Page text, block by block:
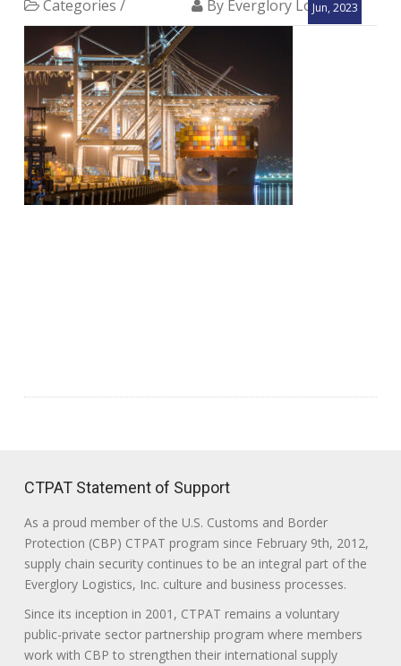
Jun, 2023
Categories / By Everglory Logistics
CTPAT Statement of Support
As a proud member of the U.S. Customs and Border
Protection (CBP) CTPAT program since February 9th, 2012,
supply chain security continues to be an integral part of the
Everglory Logistics, Inc. culture and business processes.
Since its inception in 2001, CTPAT remains a voluntary
public-private sector partnership program where members
work with CBP to strengthen their international supply